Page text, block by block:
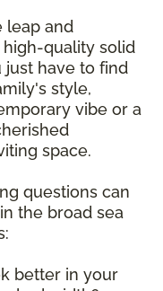
leap and
quality solid
just have to find
style,
vibe or a
space.
questions can
the broad sea
better in your